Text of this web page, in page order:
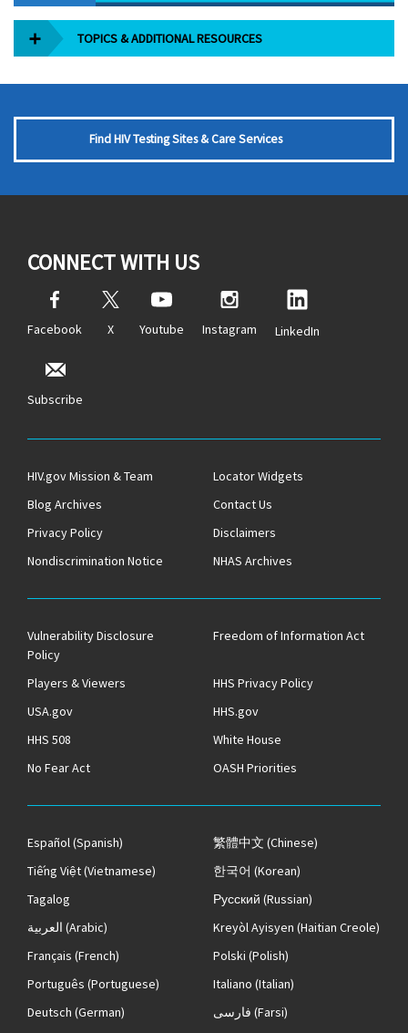
TOPICS & ADDITIONAL RESOURCES
Find HIV Testing Sites & Care Services
CONNECT WITH US
Facebook X Youtube Instagram LinkedIn
Subscribe
HIV.gov Mission & Team
Locator Widgets
Blog Archives
Contact Us
Privacy Policy
Disclaimers
Nondiscrimination Notice
NHAS Archives
Vulnerability Disclosure
Policy
Freedom of Information Act
Players & Viewers
HHS Privacy Policy
USA.gov
HHS.gov
HHS 508
White House
No Fear Act
OASH Priorities
Español(Spanish) 繁體中文 (Chinese)
Tiếng Việt(Vietnamese) 한국어 (Korean)
Tagalog
Русский (Russian)
العربية (Arabic) Kreyòl Ayisyen (Haitian Creole)
Français (French) Polski (Polish)
Português (Portuguese) Italiano (Italian)
Deutsch (German) فارسی (Farsi)